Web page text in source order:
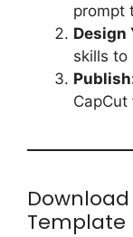
prompt
Design
skills to
Template